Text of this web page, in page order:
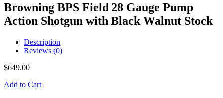
Browning BPS Field 28 Gauge Pump
Action Shotgun with Black Walnut Stock
Description
Reviews (0)
$649.00
Add to Cart